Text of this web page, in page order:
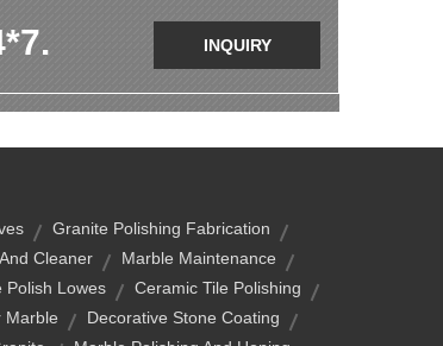
INQUIRY
Granite Polishing Fabrication
Cleaner
Marble Maintenance
Polish Lowes
Ceramic Tile Polishing
Marble
Decorative Stone Coating